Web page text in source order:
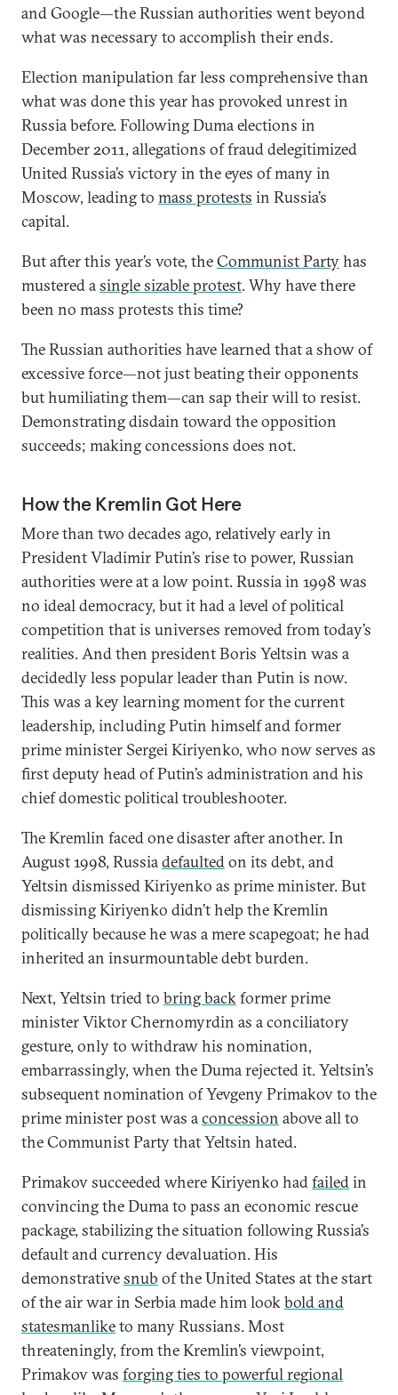
and Google—the Russian authorities went beyond
what was necessary to accomplish their ends.
Election manipulation far less comprehensive than
what was done this year has provoked unrest in
Russia before. Following Duma elections in
December 2011, allegations of fraud delegitimized
United Russia’s victory in the eyes of many in
Moscow, leading to mass protests in Russia’s
capital.
But after this year’s vote, theCommunist Partyhas
mustered asingle sizable protest. Why have there
been no mass protests this time?
The Russian authorities have learned that a show of
excessive force—not just beating their opponents
but humiliating them—can sap their will to resist.
Demonstrating disdain toward the opposition
succeeds; making concessions does not.
How the Kremlin Got Here
More than two decades ago, relatively early in
President Vladimir Putin’s rise to power, Russian
authorities were at a low point. Russia in 1998 was
no ideal democracy, but it had a level of political
competition that is universes removed from today’s
realities. And then president Boris Yeltsin was a
decidedly less popular leader than Putin is now.
This was a key learning moment for the current
leadership, including Putin himself and former
prime minister Sergei Kiriyenko, who now serves as
first deputy head of Putin’s administration and his
chief domestic political troubleshooter.
The Kremlin faced one disaster after another. In
August 1998, Russiadefaultedon its debt, and
Yeltsin dismissed Kiriyenko as prime minister. But
dismissing Kiriyenko didn’t help the Kremlin
politically because he was a mere scapegoat; he had
inherited an insurmountable debt burden.
Next, Yeltsin tried to bring backformer prime
minister Viktor Chernomyrdin as a conciliatory
gesture, only to withdraw his nomination,
embarrassingly, when the Duma rejected it. Yeltsin’s
subsequent nomination of Yevgeny Primakov to the
prime minister post was aconcession above all to
the Communist Party that Yeltsin hated.
Primakov succeeded where Kiriyenko hadfailedin
convincing the Duma to pass an economic rescue
package, stabilizing the situation following Russia’s
default and currency devaluation. His
demonstrativesnub of the United States at the start
of the air war in Serbia made him lookbold and
statesmanliketo many Russians. Most
threateningly, from the Kremlin’s viewpoint,
Primakov was forging ties to powerful regional